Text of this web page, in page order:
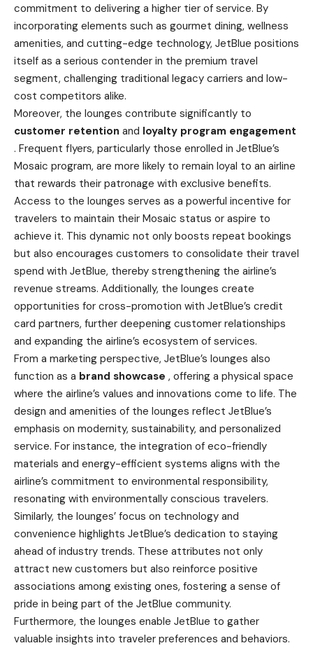
commitment to delivering a higher tier of service. By
incorporating elements such as gourmet dining, wellness
amenities, and cutting-edge technology, JetBlue positions
itself as a serious contender in the premium travel
segment, challenging traditional legacy carriers and low-
cost competitors alike.
Moreover, the lounges contribute significantly to
customer retention and loyalty program engagement
. Frequent flyers, particularly those enrolled in JetBlue’s
Mosaic program, are more likely to remain loyal to an airline
that rewards their patronage with exclusive benefits.
Access to the lounges serves as a powerful incentive for
travelers to maintain their Mosaic status or aspire to
achieve it. This dynamic not only boosts repeat bookings
but also encourages customers to consolidate their travel
spend with JetBlue, thereby strengthening the airline’s
revenue streams. Additionally, the lounges create
opportunities for cross-promotion with JetBlue’s credit
card partners, further deepening customer relationships
and expanding the airline’s ecosystem of services.
From a marketing perspective, JetBlue’s lounges also
function as a brand showcase , offering a physical space
where the airline’s values and innovations come to life. The
design and amenities of the lounges reflect JetBlue’s
emphasis on modernity, sustainability, and personalized
service. For instance, the integration of eco-friendly
materials and energy-efficient systems aligns with the
airline’s commitment to environmental responsibility,
resonating with environmentally conscious travelers.
Similarly, the lounges’ focus on technology and
convenience highlights JetBlue’s dedication to staying
ahead of industry trends. These attributes not only
attract new customers but also reinforce positive
associations among existing ones, fostering a sense of
pride in being part of the JetBlue community.
Furthermore, the lounges enable JetBlue to gather
valuable insights into traveler preferences and behaviors.